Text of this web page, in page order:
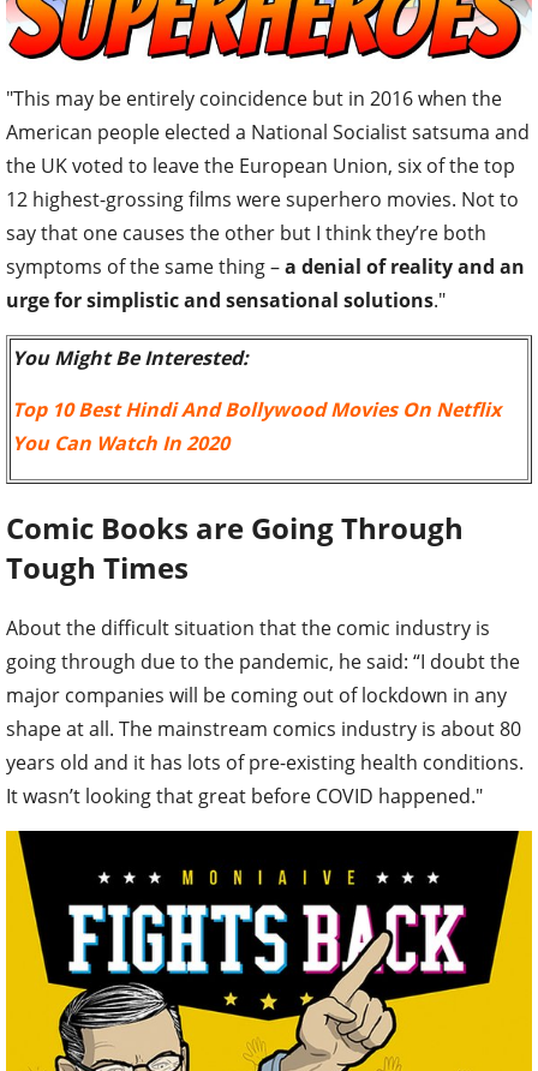
"This may be entirely coincidence but in 2016 when the
American people elected a National Socialist satsuma and
the UK voted to leave the European Union, six of the top
12 highest-grossing films were superhero movies. Not to
say that one causes the other but I think they’re both
symptoms of the same thing –a denial of reality and an
urge for simplistic and sensational solutions."
You Might Be Interested:
Top 10 Best Hindi And Bollywood Movies On Netflix
You Can Watch In 2020
Comic Books are Going Through
Tough Times
About the difficult situation that the comic industry is
going through due to the pandemic, he said: “I doubt the
major companies will be coming out of lockdown in any
shape at all. The mainstream comics industry is about 80
years old and it has lots of pre-existing health conditions.
It wasn’t looking that great before COVID happened."